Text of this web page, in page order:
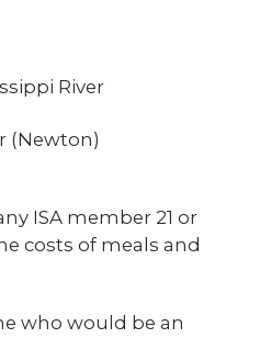
River
(Newton)
ISA member 21 or
costs of meals and
who would be an